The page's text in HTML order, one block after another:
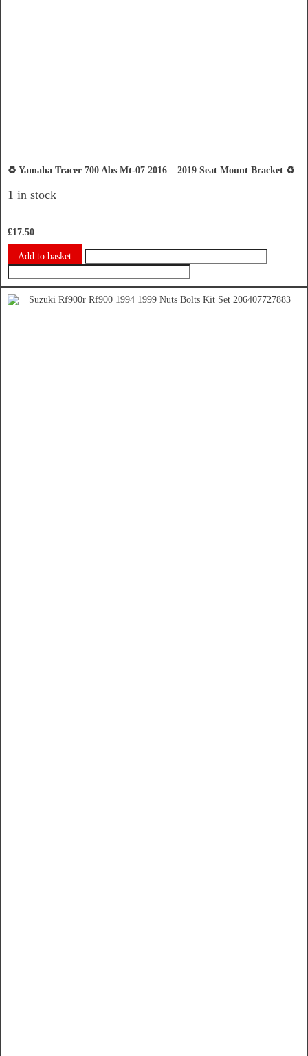
♻️ Yamaha Tracer 700 Abs Mt-07 2016 – 2019 Seat Mount Bracket ♻️
1 in stock
£17.50
Add to basket